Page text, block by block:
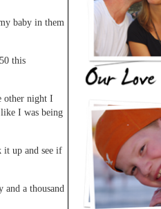
baby in them
this
other night I
I was being
it up and see if
and a thousand